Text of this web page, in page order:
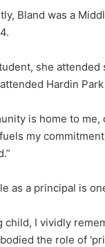
Bland was a
she
Hardin
is home to
my
as a principal is
child, I vividly
the role of